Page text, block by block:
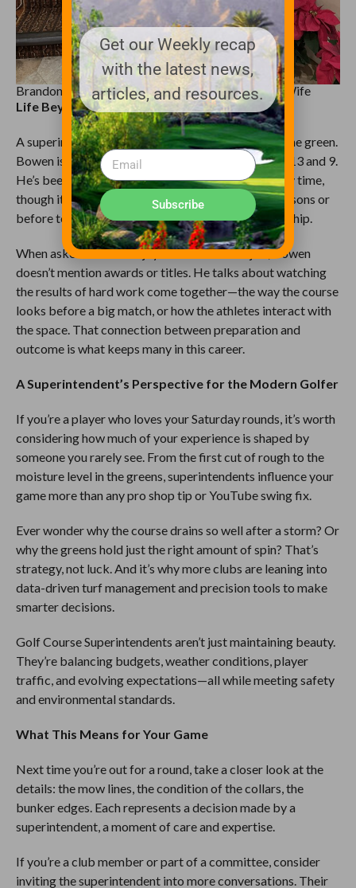
Brandon Bowen, Golf Course Superintendent and Wife
Life Beyond the Turf
A superintendent’s life doesn’t stop at the edge of the green.
Bowen is a husband and father, with two kids aged 13 and 9.
He’s been married for 17 years and values his family time,
though it’s often in short supply during growing seasons or
before tournaments like The Loop Club Championship.
When asked what he enjoys most about his job, Bowen
doesn’t mention awards or titles. He talks about watching
the results of hard work come together—the way the course
looks before a big match, or how the athletes interact with
the space. That connection between preparation and
outcome is what keeps many in this career.
A Superintendent’s Perspective for the Modern Golfer
If you’re a player who loves your Saturday rounds, it’s worth
considering how much of your experience is shaped by
someone you rarely see. From the first cut of rough to the
moisture level in the greens, superintendents influence your
game more than any pro shop tip or YouTube swing fix.
Ever wonder why the course drains so well after a storm? Or
why the greens hold just the right amount of spin? That’s
strategy, not luck. And it’s why more clubs are leaning into
data-driven turf management and precision tools to make
smarter decisions.
Golf Course Superintendents aren’t just maintaining beauty.
They’re balancing budgets, weather conditions, player
traffic, and evolving expectations—all while meeting safety
and environmental standards.
What This Means for Your Game
Next time you’re out for a round, take a closer look at the
details: the mow lines, the condition of the collars, the
bunker edges. Each represents a decision made by a
superintendent, a moment of care and expertise.
If you’re a club member or part of a committee, consider
inviting the superintendent into more conversations. Their
Get our Weekly recap
with the latest news,
articles, and resources.
Subscribe